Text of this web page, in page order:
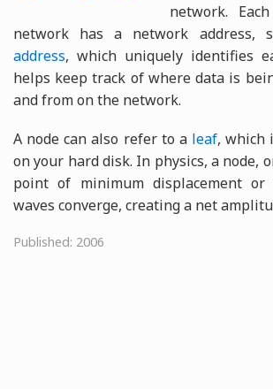
network.
network has a network address,
address, which uniquely identifies
helps keep track of where data is
and from on the network.
A node can also refer to a leaf, which
on your hard disk. In physics, a node,
point of minimum displacement
waves converge, creating a net
Published: 2006